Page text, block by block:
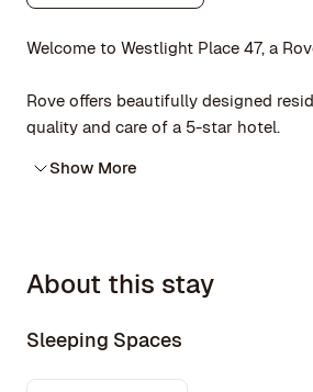
Welcome to Westlight Place 47, a
Rove offers beautifully designed
quality and care of a 5-star hotel.
Show More
About this stay
Sleeping Spaces